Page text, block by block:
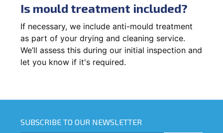
Is mould treatment included?
If necessary, we include anti-mould treatment
as part of your drying and cleaning service.
We’ll assess this during our initial inspection and
let you know if it's required.
SUBSCRIBE TO OUR NEWSLETTER